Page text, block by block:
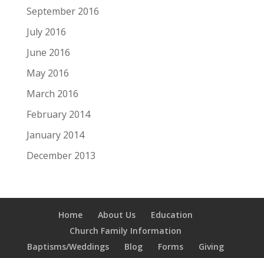
September 2016
July 2016
June 2016
May 2016
March 2016
February 2014
January 2014
December 2013
Home About Us
Education
Church Family Information
Baptisms/Weddings
Blog Forms
Giving